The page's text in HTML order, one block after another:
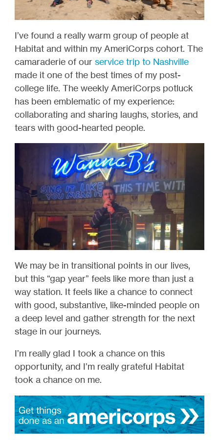
I’ve found a really warm group of people at
Habitat and within my AmeriCorps cohort. The
camaraderie of our service trip to Nashville
made it one of the best times of my post-
college life. The weekly AmeriCorps potluck
has been emblematic of my experience:
collaborating and sharing laughs, stories, and
tears with good-hearted people.
We may be in transitional points in our lives,
but this “gap year” feels like more than just a
way station. It feels like a chance to connect
with good, substantive, like-minded people on
a deep level and gather strength for the next
stage in our journeys.
I’m really glad I took a chance on this
opportunity, and I’m really grateful Habitat
took a chance on me.